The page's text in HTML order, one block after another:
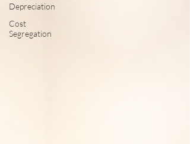
Depreciation
Cost
Segregation